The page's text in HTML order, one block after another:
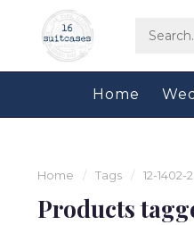
Home
Home / Tags / 12-1402-
Products